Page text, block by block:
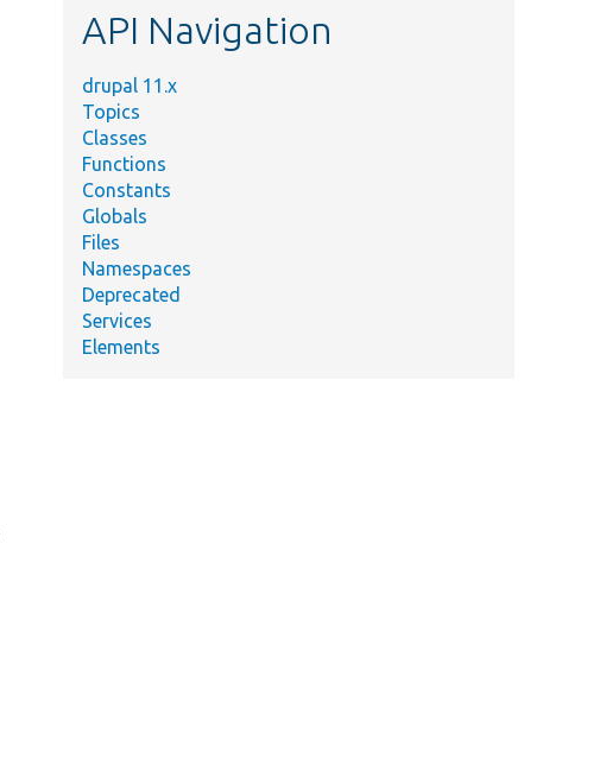
API Navigation
drupal 11.x
Topics
Classes
Functions
Constants
Globals
Files
Namespaces
Deprecated
Services
Elements